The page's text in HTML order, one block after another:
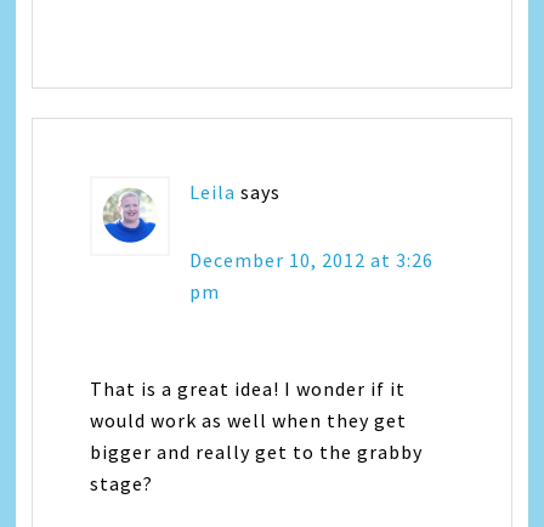
Leila says
December 10, 2012 at 3:26
pm
That is a great idea! I wonder if it
would work as well when they get
bigger and really get to the grabby
stage?